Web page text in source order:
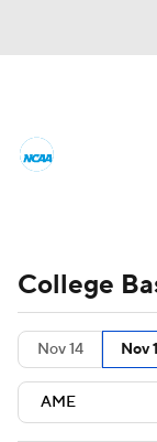
Men's
NIT
Stats
College
Nov 14 Nov